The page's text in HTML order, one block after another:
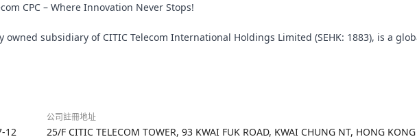
CPC – Where Innovation Never Stops!
owned subsidiary of CITIC Telecom International Holdings Limited (SEHK: 1883), is a
cutting-edge technology and unparalleled service. Headquartered in Hong Kong with
solutions, including private network, information security, cloud data center, and cloud
公司註冊地址
12 25/F CITIC TELECOM TOWER, 93 KWAI FUK ROAD, KWAI CHUNG NT, HONG KONG